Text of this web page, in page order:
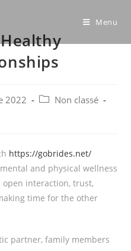
Menu
2022
PostNon classé
https://gobrides.net/
and physical wellness
interaction, trust,
time for the other
partner, family members